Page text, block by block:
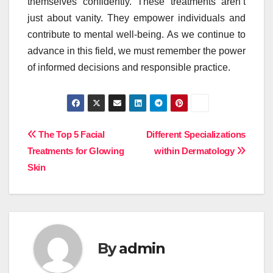
just about vanity. They empower individuals and
contribute to mental well-being. As we continue to
advance in this field, we must remember the power
of informed decisions and responsible practice.
Post
navigation
Different Specializations
within Dermatology
The Top 5 Facial
Treatments for Glowing
Skin
Byadmin